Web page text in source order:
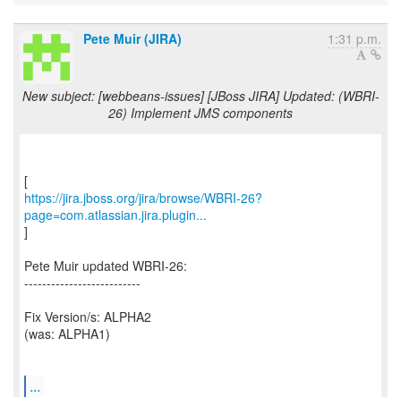
Pete Muir (JIRA) 1:31 p.m.
New subject: [webbeans-issues] [JBoss JIRA] Updated: (WBRI-
26) Implement JMS components
https://jira.jboss.org/jira/browse/WBRI-26?
page=com.atlassian.jira.plugin...
]
Pete Muir updated WBRI-26:
--------------------------
Fix Version/s: ALPHA2
(was: ALPHA1)
...